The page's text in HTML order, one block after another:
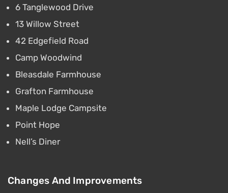
6 Tanglewood Drive
13 Willow Street
42 Edgefield Road
Camp Woodwind
Bleasdale Farmhouse
Grafton Farmhouse
Maple Lodge Campsite
Point Hope
Nell’s Diner
Changes And Improvements